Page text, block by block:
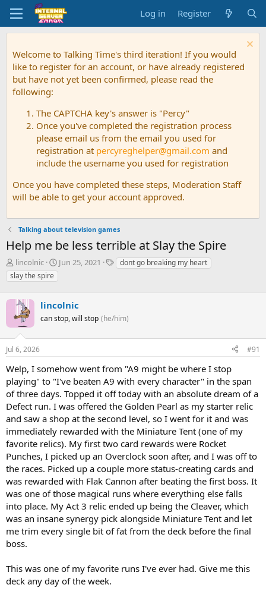
Log in Register
Welcome to Talking Time's third iteration! If you would
like to register for an account, or have already registered
but have not yet been confirmed, please read the
following:
The CAPTCHA key's answer is "Percy"
Once you've completed the registration process
please email us from the email you used for
registration at percyreghelper@gmail.com and
include the username you used for registration
Once you have completed these steps, Moderation Staff
will be able to get your account approved.
Talking about television games
Help me be less terrible at Slay the Spire
T
h
r
a
d
s
t
a
r
t
e
r
lincolnic
S
t
d
t
Jun 25, 2021
Tdont go breaking my heart
slay the spire
lincolnic
can stop, will stop (he/him)
Jul 6, 2026 #91
Welp, I somehow went from "A9 might be where I stop
playing" to "I've beaten A9 with every character" in the span
of three days. Topped it off today with an absolute dream of a
Defect run. I was offered the Golden Pearl as my starter relic
and saw a shop at the second level, so I went for it and was
immediately rewarded with the Miniature Tent (one of my
favorite relics). My first two card rewards were Rocket
Punches, I picked up an Overclock soon after, and I was off to
the races. Picked up a couple more status-creating cards and
was rewarded with Flak Cannon after beating the first boss. It
was one of those magical runs where everything else falls
into place. My Act 3 relic ended up being the Cleaver, which
was an insane synergy pick alongside Miniature Tent and let
me trim every single bit of fat from the deck before the final
boss.
This was one of my favorite runs I've ever had. Give me this
deck any day of the week.